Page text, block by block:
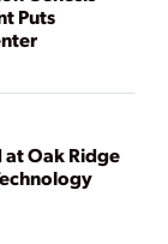
Puts
at Oak Ridge